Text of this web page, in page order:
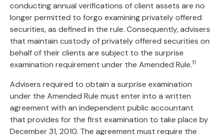
conducting annual verifications of client assets are no
longer permitted to forgo examining privately offered
securities, as defined in the rule. Consequently, advisers
that maintain custody of privately offered securities on
behalf of their clients are subject to the surprise
examination requirement under the Amended Rule.11
Advisers required to obtain a surprise examination
under the Amended Rule must enter into a written
agreement with an independent public accountant
that provides for the first examination to take place by
December 31, 2010. The agreement must require the